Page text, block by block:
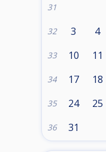
31
32 3 4
33 10 11
34 17 18
35 24 25
36 31